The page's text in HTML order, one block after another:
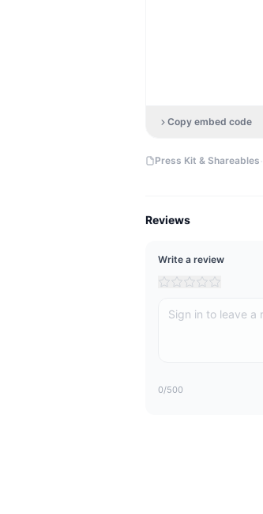
Copy embed code
Press Kit & Shareables ·
Reviews
Write a review
0/500